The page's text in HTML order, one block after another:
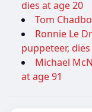
dies at age 20
Tom
Ronnie Le
puppeteer,
Michael
at age 91